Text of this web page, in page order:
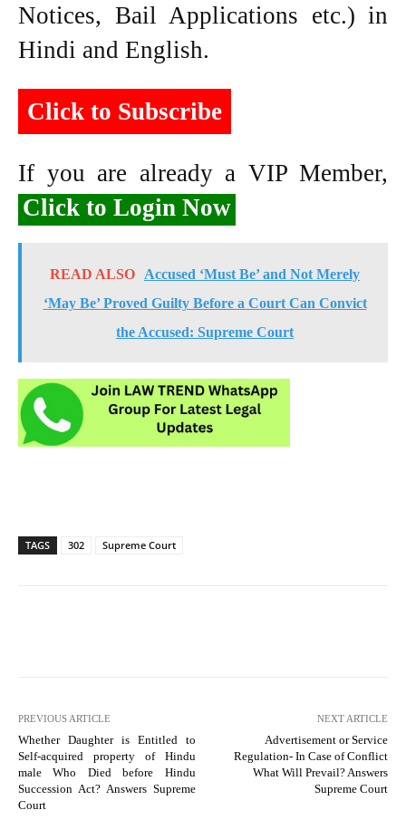
Notices, Bail Applications etc.) in
Hindi and English.
Click to Subscribe
If you are already a VIP Member,
Click to Login Now
READ ALSO
Accused ‘Must Be’ and Not Merely
‘May Be’ Proved Guilty Before a Court Can Convict
the Accused: Supreme Court
TAGS 302 Supreme Court
PREVIOUS ARTICLE
Whether Daughter is Entitled to
Self-acquired property of Hindu
male Who Died before Hindu
Succession Act? Answers Supreme
Court
NEXT ARTICLE
Advertisement or Service
Regulation- In Case of Conflict
What Will Prevail? Answers
Supreme Court